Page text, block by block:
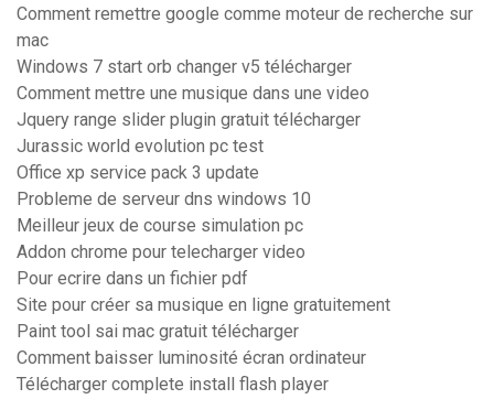
Comment remettre google comme moteur de recherche sur
mac
Windows 7 start orb changer v5 télécharger
Comment mettre une musique dans une video
Jquery range slider plugin gratuit télécharger
Jurassic world evolution pc test
Office xp service pack 3 update
Probleme de serveur dns windows 10
Meilleur jeux de course simulation pc
Addon chrome pour telecharger video
Pour ecrire dans un fichier pdf
Site pour créer sa musique en ligne gratuitement
Paint tool sai mac gratuit télécharger
Comment baisser luminosité écran ordinateur
Télécharger complete install flash player